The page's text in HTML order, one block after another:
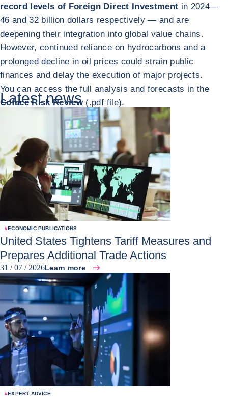
record levels of Foreign Direct Investment in 2024—
46 and 32 billion dollars respectively — and are
deepening their integration into global value chains.
However, continued reliance on hydrocarbons and a
prolonged decline in oil prices could strain public
finances and delay the execution of major projects.
You can access the full analysis and forecasts in the
Coface Risk Review(.pdf file).
Latest news
#ECONOMIC PUBLICATIONS
United States Tightens Tariff Measures and
Prepares Additional Trade Actions
31 / 07 / 2026Learn more
#EXPERT ADVICE